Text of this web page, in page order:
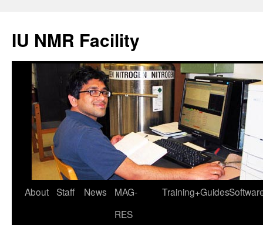
IU NMR Facility
About Staff News
MAG-
RES
Training+Guides